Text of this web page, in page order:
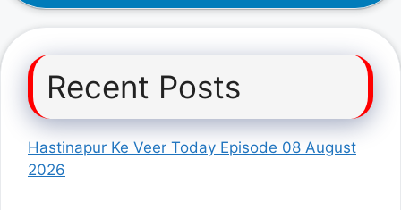
Recent Posts
Hastinapur Ke Veer Today Episode 08 August
2026